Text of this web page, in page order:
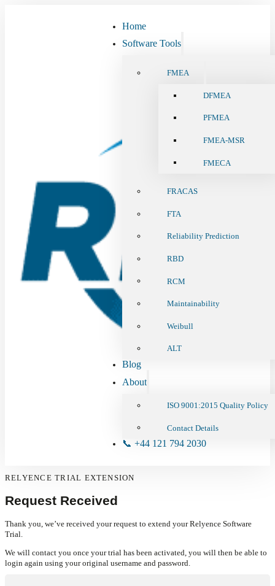
Home
Software Tools
FMEA
DFMEA
PFMEA
FMEA-MSR
FMECA
FRACAS
FTA
Reliability Prediction
RBD
RCM
Maintainability
Weibull
ALT
Blog
About
ISO 9001:2015 Quality Policy
Contact Details
📞 +44 121 794 2030
RELYENCE TRIAL EXTENSION
Request Received
Thank you, we’ve received your request to extend your Relyence Software
Trial.
We will contact you once your trial has been activated, you will then be able to
login again using your original username and password.